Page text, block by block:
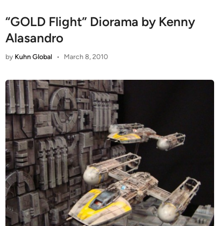
“GOLD Flight” Diorama by Kenny
Alasandro
by Kuhn Global • March 8, 2010